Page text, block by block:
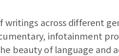
writings across different
infotainment
beauty of language and